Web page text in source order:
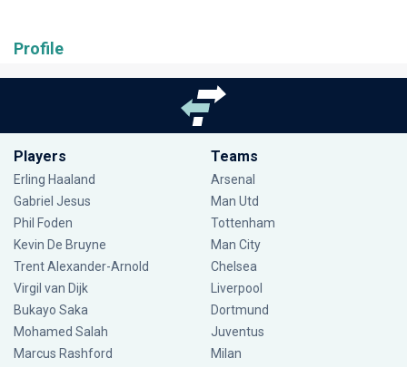
Profile
Players
Erling Haaland
Gabriel Jesus
Phil Foden
Kevin De Bruyne
Trent Alexander-Arnold
Virgil van Dijk
Bukayo Saka
Mohamed Salah
Marcus Rashford
Teams
Arsenal
Man Utd
Tottenham
Man City
Chelsea
Liverpool
Dortmund
Juventus
Milan